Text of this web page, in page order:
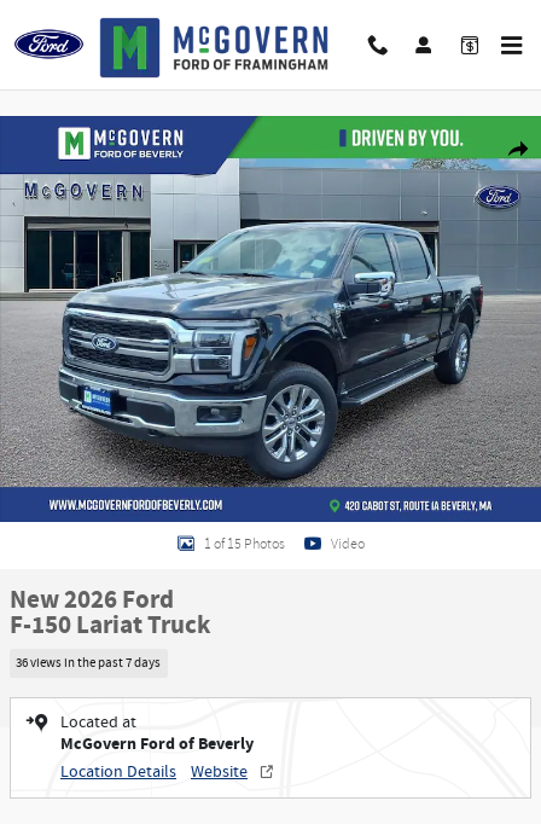
Skip to main content
New 2026 Ford F-150 Lariat Truck Photo 1 of 15
1 of 15 Photos Video
New 2026 Ford
F-150 Lariat Truck
36 views in the past 7 days
Located at
McGovern Ford of Beverly
Location Details Website